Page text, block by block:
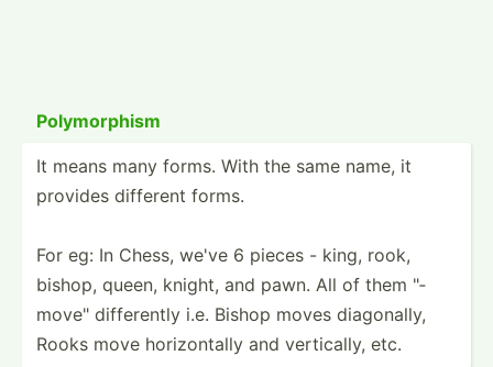
Polymo­rphism
It means many forms. With the same name, it
provides different forms.
For eg: In Chess, we've 6 pieces - king, rook,
bishop, queen, knight, and pawn. All of them "­
mov­e" differ­ently i.e. Bishop moves diagon­ally,
Rooks move horizo­ntally and vertic­ally, etc.